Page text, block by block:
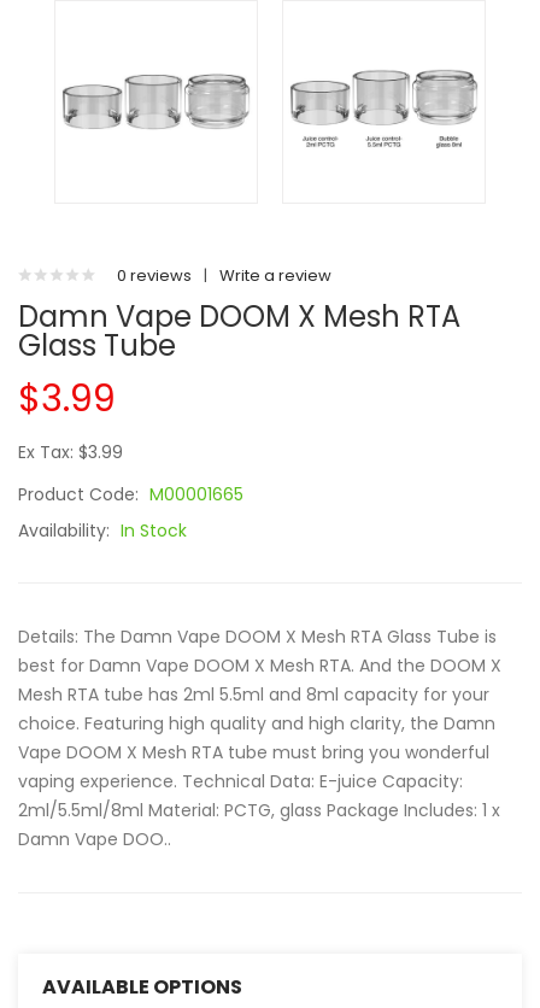
0 reviews | Write a review
Damn Vape DOOM X Mesh RTA
Glass Tube
$3.99
Ex Tax: $3.99
Product Code: M00001665
Availability: In Stock
Details: The Damn Vape DOOM X Mesh RTA Glass Tube is
best for Damn Vape DOOM X Mesh RTA. And the DOOM X
Mesh RTA tube has 2ml 5.5ml and 8ml capacity for your
choice. Featuring high quality and high clarity, the Damn
Vape DOOM X Mesh RTA tube must bring you wonderful
vaping experience. Technical Data: E-juice Capacity:
2ml/5.5ml/8ml Material: PCTG, glass Package Includes: 1 x
Damn Vape DOO..
AVAILABLE OPTIONS